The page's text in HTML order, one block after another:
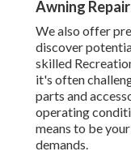
Awning
We also offer
discover
skilled
it's often
parts and
operating
means to be
demands.